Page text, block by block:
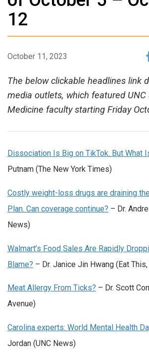
12
October 11, 2023
The below clickable headlines link
media outlets, which featured UNC
Medicine faculty starting Friday
Dissociation Is Big on TikTok. But What
Putnam (The New York Times)
Costly weight-loss drugs are draining
Plan. Can coverage continue? – Dr.
News)
Walmart’s Food Sales Are Rapidly
Blame? – Dr. Janice Jin Hwang (Eat
Meat Allergy From Ticks? – Dr. Scott
Avenue)
Carolina experts: World Mental Health
Jordan (UNC News)